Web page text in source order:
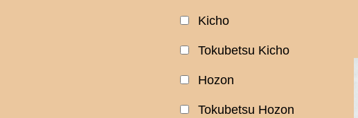
Kicho
Tokubetsu Kicho
Hozon
Tokubetsu Hozon